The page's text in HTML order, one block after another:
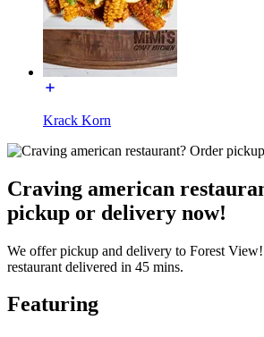
Krack Korn
Craving american
pickup or delivery now!
We offer pickup and delivery to Forest
restaurant delivered in 45 mins.
Featuring